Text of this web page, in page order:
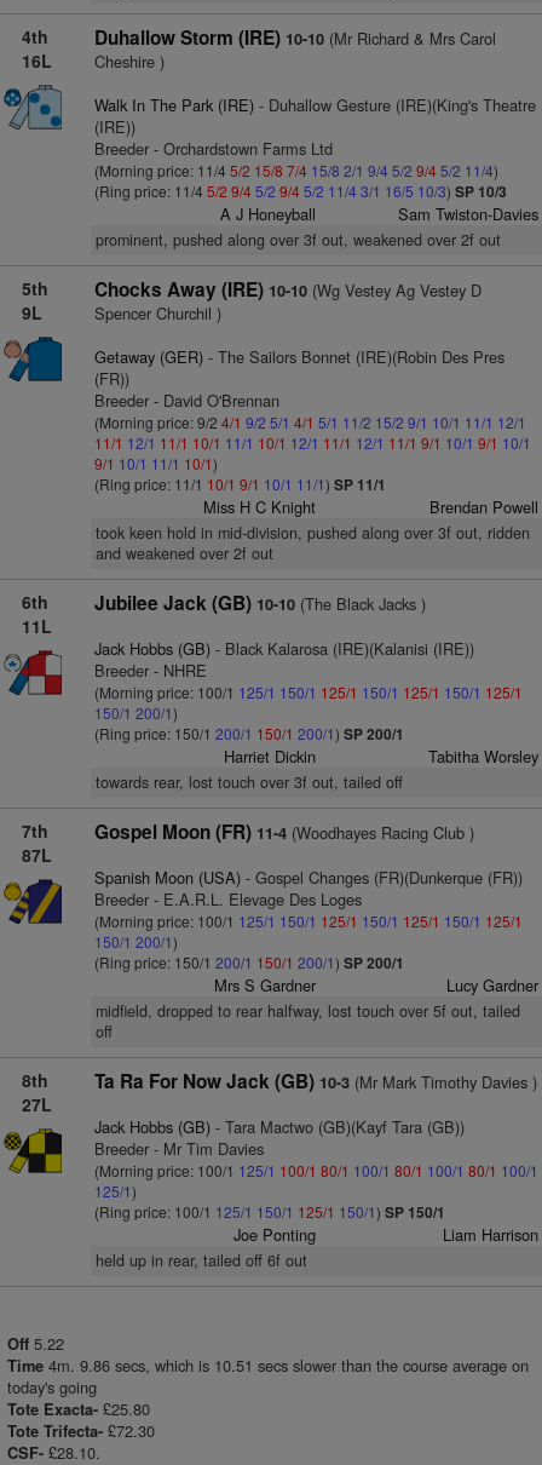
4th
16L
Duhallow Storm (IRE) 10-10(Mr Richard & Mrs Carol
Cheshire )
Walk In The Park (IRE)- Duhallow Gesture (IRE)(King's Theatre
(IRE))
Breeder - Orchardstown Farms Ltd
(Morning price: 11/4 5/2 15/8 7/4 15/8 2/1 9/4 5/2 9/45/2 11/4)
(Ring price: 11/4 5/2 9/45/2 9/45/2 11/4 3/1 16/5 10/3) SP 10/3
A J Honeyball Sam Twiston-Davies
prominent, pushed along over 3f out, weakened over 2f out
5th
9L
Chocks Away (IRE) 10-10(Wg Vestey Ag Vestey D
Spencer Churchil )
Getaway (GER)- The Sailors Bonnet (IRE)(Robin Des Pres
(FR))
Breeder - David O'Brennan
(Morning price: 9/2 4/1 9/2 5/1 4/1 5/1 11/2 15/2 9/1 10/1 11/1 12/1
11/1 12/1 11/1 10/1 11/1 10/1 12/1 11/1 12/1 11/1 9/1 10/1 9/1 10/1
9/1 10/1 11/1 10/1)
(Ring price: 11/1 10/1 9/1 10/1 11/1) SP 11/1
Miss H C Knight Brendan Powell
took keen hold in mid-division, pushed along over 3f out, ridden
and weakened over 2f out
6th
11L
Jubilee Jack (GB) 10-10(The Black Jacks )
Jack Hobbs (GB)- Black Kalarosa (IRE)(Kalanisi (IRE))
Breeder - NHRE
(Morning price: 100/1 125/1 150/1 125/1 150/1 125/1 150/1 125/1
150/1 200/1)
(Ring price: 150/1 200/1 150/1 200/1) SP 200/1
Harriet Dickin Tabitha Worsley
towards rear, lost touch over 3f out, tailed off
7th
87L
Gospel Moon (FR) 11-4(Woodhayes Racing Club )
Spanish Moon (USA)- Gospel Changes (FR)(Dunkerque (FR))
Breeder - E.A.R.L. Elevage Des Loges
(Morning price: 100/1 125/1 150/1 125/1 150/1 125/1 150/1 125/1
150/1 200/1)
(Ring price: 150/1 200/1 150/1 200/1) SP 200/1
Mrs S Gardner Lucy Gardner
midfield, dropped to rear halfway, lost touch over 5f out, tailed
off
8th
27L
Ta Ra For Now Jack (GB) 10-3(Mr Mark Timothy Davies )
Jack Hobbs (GB)- Tara Mactwo (GB)(Kayf Tara (GB))
Breeder - Mr Tim Davies
(Morning price: 100/1 125/1 100/1 80/1 100/1 80/1 100/1 80/1 100/1
125/1)
(Ring price: 100/1 125/1 150/1 125/1 150/1) SP 150/1
Joe Ponting Liam Harrison
held up in rear, tailed off 6f out
Off 5.22
Time 4m. 9.86 secs, which is 10.51 secs slower than the course average on
today's going
Tote Exacta- £25.80
Tote Trifecta- £72.30
CSF- £28.10.